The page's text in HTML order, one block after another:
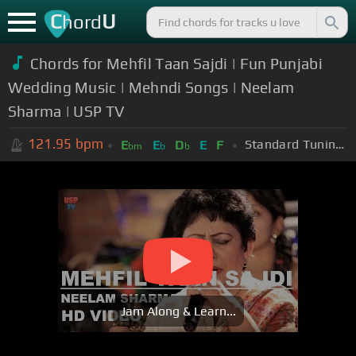
ChordU
Chords for Mehfil Taan Sajdi | Fun Punjabi
Wedding Music | Mehndi Songs | Neelam
Sharma | USP TV
121.95 bpm Ebm Eb Db E F Standard Tuning (EADGBE)
Jam Along & Learn...